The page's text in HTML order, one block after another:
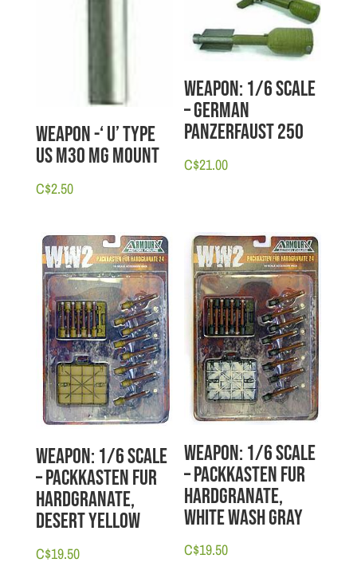
Weapon -‘ U’ Type
US M30 MG Mount
C$2.50
Weapon: 1/6 scale
– German
Panzerfaust 250
C$21.00
Weapon: 1/6 scale
– Packkasten Fur
Hardgranate,
Desert Yellow
C$19.50
Weapon: 1/6 scale
– Packkasten Fur
Hardgranate,
White Wash Gray
C$19.50